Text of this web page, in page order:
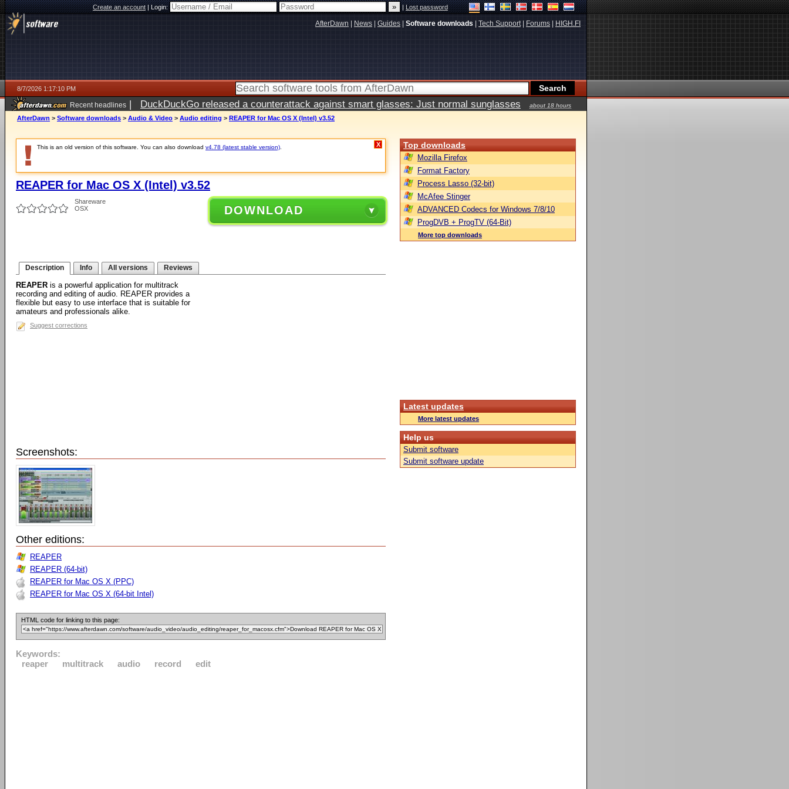
Create an account|Login: |Lost password
AfterDawn News Guides Software downloads Tech Support| Forums HIGH.FI
8/7/2026 1:17:10 PM
Recent headlines | DuckDuckGo released a counterattack against smart glasses: Just normal sunglasses
about 18 hours
ago
AfterDawn > Software downloads > Audio & Video > Audio editing > REAPER for Mac OS X (Intel) v3.52
This is an old version of this software. You can also download v4.78 (latest stable version) X
REAPER for Mac OS X (Intel) v3.52
Shareware
OSX
DOWNLOAD
Description Info All versions Reviews
REAPER is a powerful application for multitrack
recording and editing of audio. REAPER provides a
flexible but easy to use interface that is suitable for
amateurs and professionals alike.
Suggest corrections
Screenshots:
Other editions:
REAPER
REAPER (64-bit)
REAPER for Mac OS X (PPC)
REAPER for Mac OS X (64-bit Intel)
HTML code for linking to this page:
Keywords:
reaper
multitrack audio record edit
Top downloads
Mozilla Firefox
Format Factory
Process Lasso (32-bit)
McAfee Stinger
ADVANCED Codecs for Windows 7/8/10
ProgDVB + ProgTV (64-Bit)
More top downloads
Latest updates
More latest updates
Help us
Submit software
Submit software update